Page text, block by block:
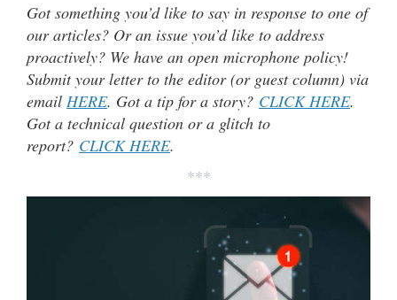
Got something you’d like to say in response to one of
our articles? Or an issue you’d like to address
proactively? We have an open microphone policy!
Submit your letter to the editor (or guest column) via
email HERE. Got a tip for a story? CLICK HERE.
Got a technical question or a glitch to
report? CLICK HERE.
***